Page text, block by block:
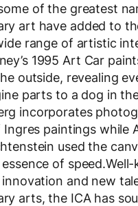
of the greatest
art have added to
range of artistic
1995 Art Car
outside, revealing
parts to a dog in
incorporates
paintings while
used the
of
and new
arts, the ICA has